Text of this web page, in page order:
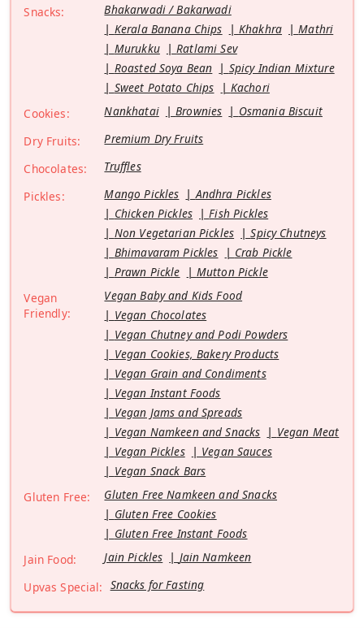
Snacks:
Bhakarwadi / Bakarwadi
Kerala Banana Chips
Khakhra
Mathri
Murukku
Ratlami Sev
Roasted Soya Bean
Spicy Indian Mixture
Sweet Potato Chips
Kachori
Cookies:
Nankhatai Brownies
Osmania Biscuit
Dry Fruits:
Premium Dry Fruits
Chocolates:
Truffles
Pickles:
Mango Pickles
Andhra Pickles
Chicken Pickles
Fish Pickles
Non Vegetarian Pickles
Spicy Chutneys
Bhimavaram Pickles
Crab Pickle
Prawn Pickle
Mutton Pickle
Vegan
Friendly:
Vegan Baby and Kids Food
Vegan Chocolates
Vegan Chutney and Podi Powders
Vegan Cookies, Bakery Products
Vegan Grain and Condiments
Vegan Instant Foods
Vegan Jams and Spreads
Vegan Namkeen and Snacks
Vegan Meat
Vegan Pickles
Vegan Sauces
Vegan Snack Bars
Gluten Free:
Gluten Free Namkeen and Snacks
Gluten Free Cookies
Gluten Free Instant Foods
Jain Food:
Jain Pickles
Jain Namkeen
Upvas Special: Snacks for Fasting